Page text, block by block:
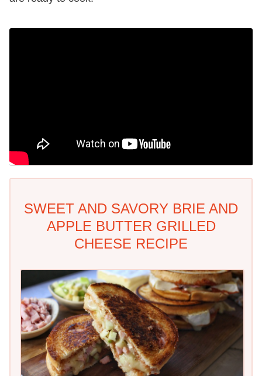
SWEET AND SAVORY BRIE AND
APPLE BUTTER GRILLED
CHEESE RECIPE